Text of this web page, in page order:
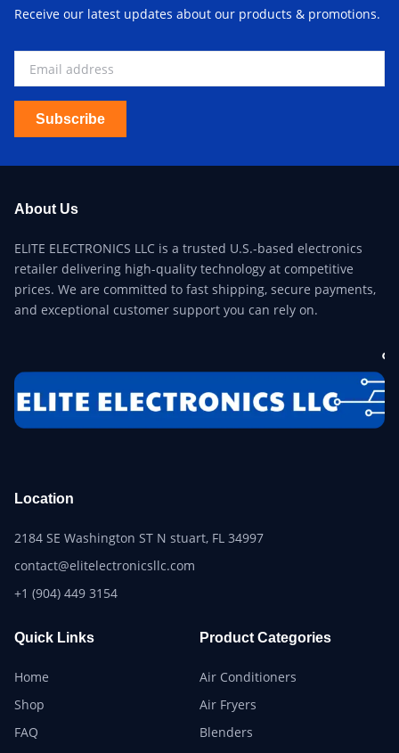
Receive our latest updates about our products & promotions.
Subscribe
About Us
ELITE ELECTRONICS LLC is a trusted U.S.-based electronics
retailer delivering high-quality technology at competitive
prices. We are committed to fast shipping, secure payments,
and exceptional customer support you can rely on.
Location
2184 SE Washington ST N stuart, FL 34997
contact@elitelectronicsllc.com
+1 (904) 449 3154
Quick Links
Home
Shop
FAQ
Product Categories
Air Conditioners
Air Fryers
Blenders